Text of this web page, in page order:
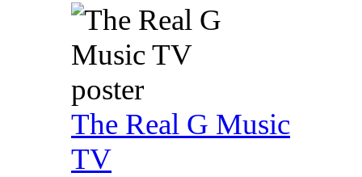
The Real G Music
TV